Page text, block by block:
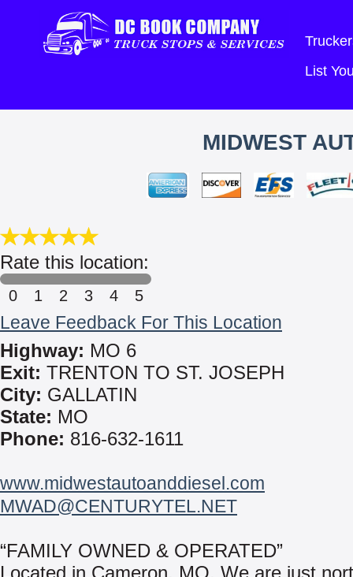
List
MIDWEST
Rate this location:
0 1 2 3 4 5
Leave Feedback For This Location
Highway: MO 6
Exit: TRENTON TO ST. JOSEPH
City: GALLATIN
State: MO
Phone: 816-632-1611
www.midwestautoanddiesel.com
MWAD@CENTURYTEL.NET
“FAMILY OWNED & OPERATED”
Located in Cameron, MO. We are just